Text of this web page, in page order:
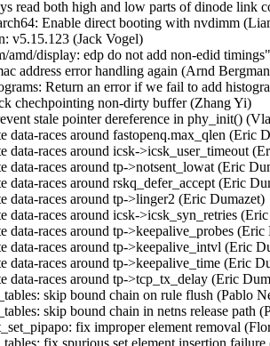
read both high and low parts of dinode
Enable direct booting with nvdimm
v5.15.123 (Jack Vogel)
amd/display: edp do not add non-edid
address error handling again (Arnd
Return an error if we fail to add
chechpointing non-dirty buffer (Zhang Yi)
stale pointer dereference in phy_init()
data-races around fastopenq.max_qlen
data-races around icsk->icsk_user_timeout
data-races around tp->notsent_lowat (Eric
data-races around rskq_defer_accept (Eric
data-races around tp->linger2 (Eric
data-races around icsk->icsk_syn_retries
data-races around tp->keepalive_probes
data-races around tp->keepalive_intvl (Eric
data-races around tp->keepalive_time (Eric
data-races around tp->tcp_tx_delay (Eric
skip bound chain on rule flush (Pablo
skip bound chain in netns release
fix improper element removal